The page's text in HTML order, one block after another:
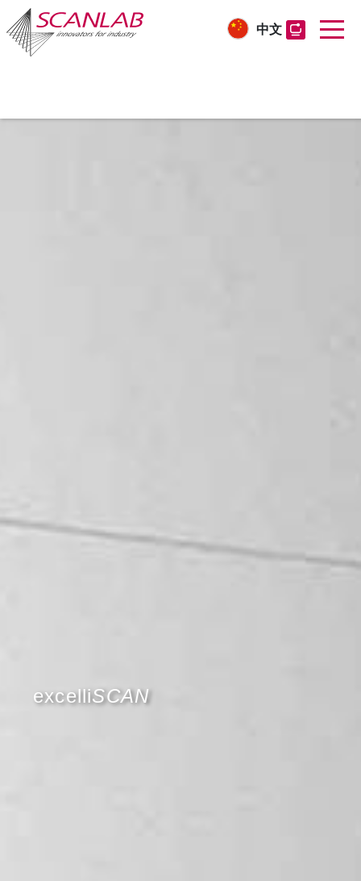
中文
excelliSCAN